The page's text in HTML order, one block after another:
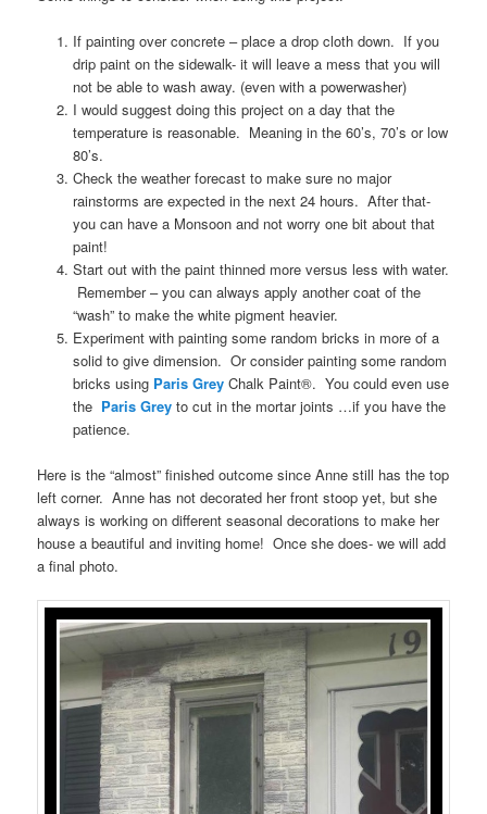
If painting over concrete – place a drop cloth down. If you
drip paint on the sidewalk- it will leave a mess that you will
not be able to wash away. (even with a powerwasher)
I would suggest doing this project on a day that the
temperature is reasonable. Meaning in the 60’s, 70’s or low
80’s.
Check the weather forecast to make sure no major
rainstorms are expected in the next 24 hours. After that-
you can have a Monsoon and not worry one bit about that
paint!
Start out with the paint thinned more versus less with water.
Remember – you can always apply another coat of the
“wash” to make the white pigment heavier.
Experiment with painting some random bricks in more of a
solid to give dimension. Or consider painting some random
bricks using Paris Grey Chalk Paint®. You could even use
the Paris Grey to cut in the mortar joints …if you have the
patience.
Here is the “almost” finished outcome since Anne still has the top
left corner. Anne has not decorated her front stoop yet, but she
always is working on different seasonal decorations to make her
house a beautiful and inviting home! Once she does- we will add
a final photo.